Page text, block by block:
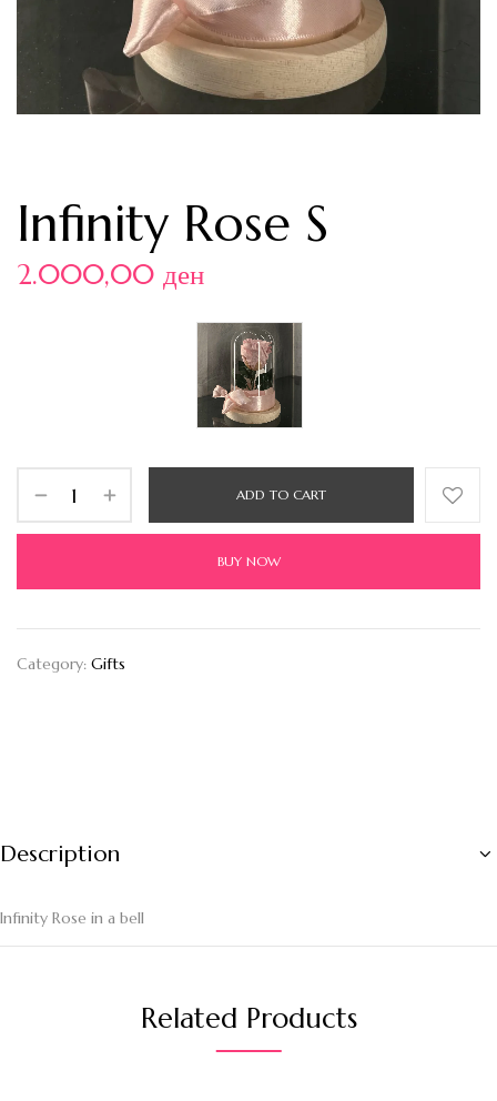
Infinity Rose S
2.000,00 ден
ADD TO CART
BUY NOW
Category: Gifts
Description
Infinity Rose in a bell
Related Products